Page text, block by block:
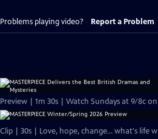
Problems playing video? Report a Problem
Preview | 1m 30s | Watch Sundays at 9/8c
Clip | 30s | Love, hope, change... what's life